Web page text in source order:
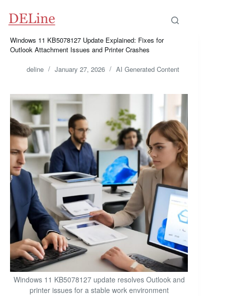
content
Windows 11 KB5078127 Update Explained: Fixes for
Outlook Attachment Issues and Printer Crashes
deline January 27, 2026 AI Generated Content
Windows 11 KB5078127 update resolves Outlook and
printer issues for a stable work environment